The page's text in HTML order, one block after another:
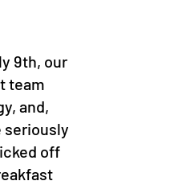
9th, our
team
and,
seriously
off